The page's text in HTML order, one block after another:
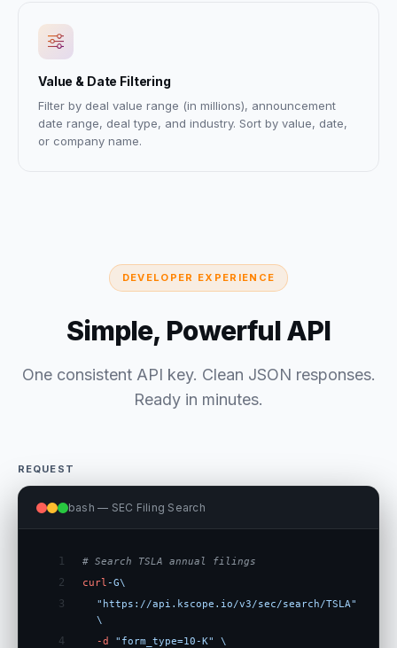
Value & Date Filtering
Filter by deal value range (in millions), announcement
date range, deal type, and industry. Sort by value, date,
or company name.
DEVELOPER EXPERIENCE
Simple, Powerful API
One consistent API key. Clean JSON responses.
Ready in minutes.
REQUEST
bash — SEC Filing Search
1 # Search TSLA annual filings
2 curl -G\
3
"https://api.kscope.io/v3/sec/search/TSLA"
\
4 -d "form_type=10-K" \